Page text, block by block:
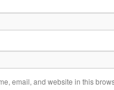
email, and website in this